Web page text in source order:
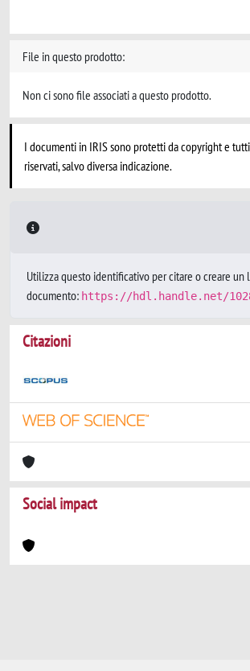
File in questo prodotto:
Non ci sono file associati a questo prodotto.
I documenti in IRIS sono protetti da copyright e
riservati, salvo diversa indicazione.
Utilizza questo identificativo per citare o creare un
documento: https://hdl.handle.net/
Citazioni
Social impact